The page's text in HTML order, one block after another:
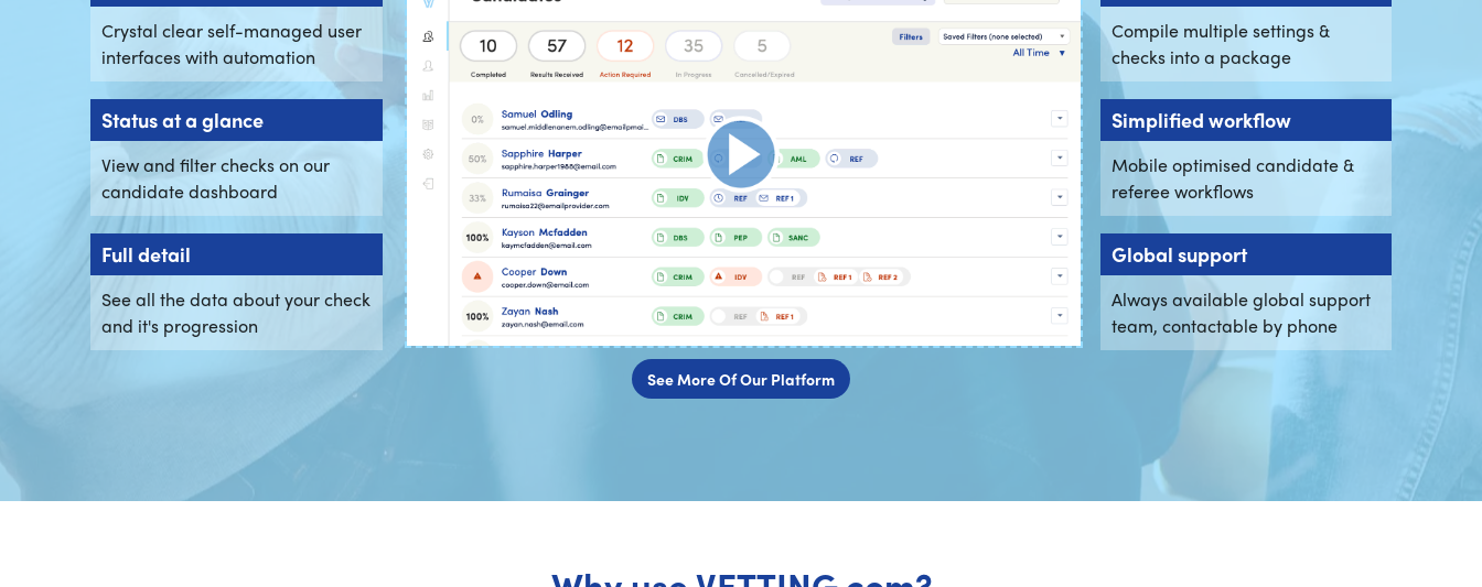
Crystal clear self-managed user
interfaces with automation
Status at a glance
View and filter checks on our
candidate dashboard
Full detail
See all the data about your check
and it's progression
See More Of Our Platform
Compile multiple settings &
checks into a package
Simplified workflow
Mobile optimised candidate &
referee workflows
Global support
Always available global support
team, contactable by phone